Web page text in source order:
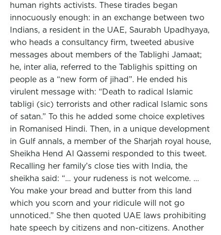
human rights activists. These tirades began
innocuously enough: in an exchange between two
Indians, a resident in the UAE, Saurabh Upadhyaya,
who heads a consultancy firm, tweeted abusive
messages about members of the Tablighi Jamaat;
he, inter alia, referred to the Tablighis spitting on
people as a “new form of jihad”. He ended his
virulent message with: “Death to radical Islamic
tabligi (sic) terrorists and other radical Islamic sons
of satan.” To this he added some choice expletives
in Romanised Hindi. Then, in a unique development
in Gulf annals, a member of the Sharjah royal house,
Sheikha Hend Al Qassemi responded to this tweet.
Recalling her family’s close ties with India, the
sheikha said: “… your rudeness is not welcome. …
You make your bread and butter from this land
which you scorn and your ridicule will not go
unnoticed.” She then quoted UAE laws prohibiting
hate speech by citizens and non-citizens. Another